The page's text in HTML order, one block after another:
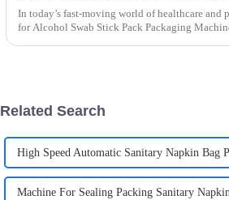
In today’s fast-moving world of healthcare and
for Alcohol Swab Stick Pack Packaging
Related Search
High Speed Automatic Sanitary Napkin Bag
Machine For Sealing Packing Sanitary